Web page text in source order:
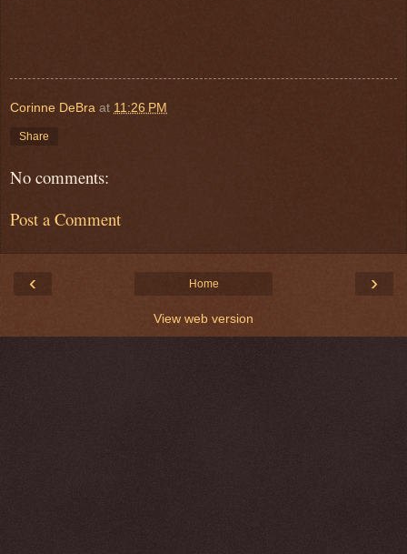
Corinne DeBra at 11:26 PM
Share
No comments:
Post a Comment
‹ ›
Home
View web version